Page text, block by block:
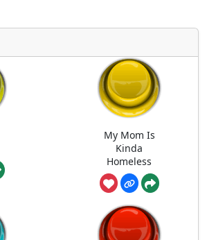
My Mom Is
Kinda
Homeless